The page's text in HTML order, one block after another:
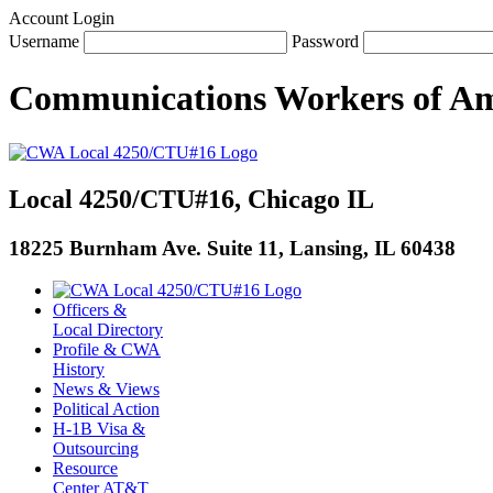
Account Login
Username
Password
Communications Workers of
Local 4250/CTU#16, Chicago IL
18225 Burnham Ave. Suite 11, Lansing, IL 60438
Officers &
Local Directory
Profile & CWA
History
News & Views
Political Action
H-1B Visa &
Outsourcing
Resource
Center AT&T